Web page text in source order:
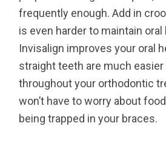
frequently enough. Add in
is even harder to maintain
Invisalign improves your oral
straight teeth are much easier
throughout your orthodontic
won’t have to worry about
being trapped in your braces.